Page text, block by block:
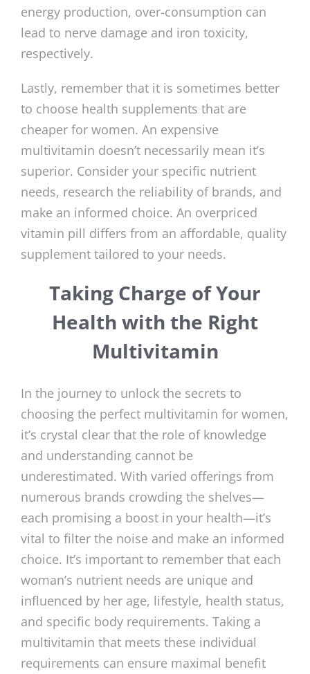
energy production, over-consumption can
lead to nerve damage and iron toxicity,
respectively.
Lastly, remember that it is sometimes better
to choose health supplements that are
cheaper for women. An expensive
multivitamin doesn’t necessarily mean it’s
superior. Consider your specific nutrient
needs, research the reliability of brands, and
make an informed choice. An overpriced
vitamin pill differs from an affordable, quality
supplement tailored to your needs.
Taking Charge of Your
Health with the Right
Multivitamin
In the journey to unlock the secrets to
choosing the perfect multivitamin for women,
it’s crystal clear that the role of knowledge
and understanding cannot be
underestimated. With varied offerings from
numerous brands crowding the shelves—
each promising a boost in your health—it’s
vital to filter the noise and make an informed
choice. It’s important to remember that each
woman’s nutrient needs are unique and
influenced by her age, lifestyle, health status,
and specific body requirements. Taking a
multivitamin that meets these individual
requirements can ensure maximal benefit